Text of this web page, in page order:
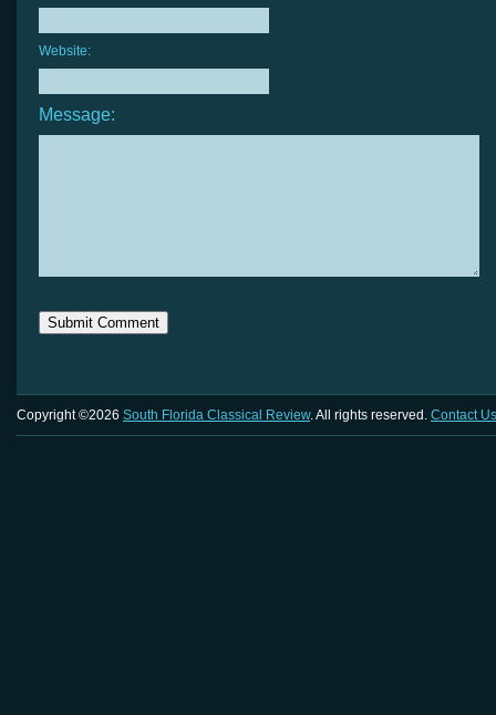
Website:
Message:
Copyright ©2026 South Florida Classical Review. All rights reserved. Contact Us